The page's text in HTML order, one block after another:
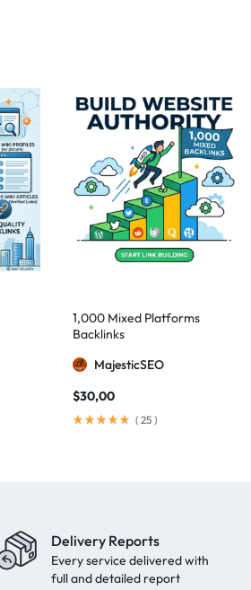
1,000 Mixed Platforms
Backlinks
MajesticSEO
$30,00
( 25 )
Delivery Reports
Every service delivered with
full and detailed report